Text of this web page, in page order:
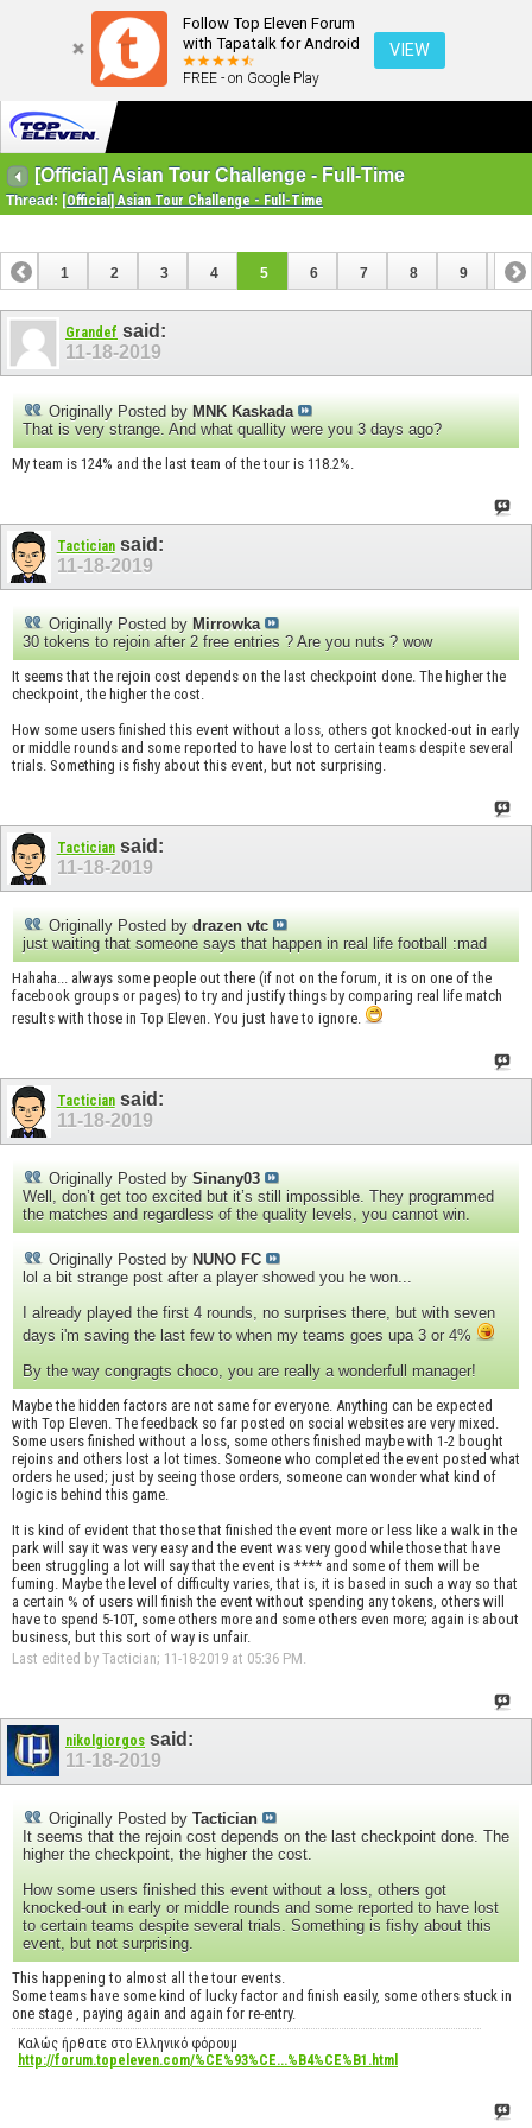
Follow Top Eleven Forum
with Tapatalk for Android
FREE - on Google Play
VIEW
[Official] Asian Tour Challenge - Full-Time
Thread: [Official] Asian Tour Challenge - Full-Time
1 2 3 4 5 6 7 8 9 10
Grandef said:
11-18-2019
Originally Posted by MNK Kaskada
That is very strange. And what quallity were you 3 days ago?
My team is 124% and the last team of the tour is 118.2%.
Tacticiansaid:
11-18-2019
Originally Posted by Mirrowka
30 tokens to rejoin after 2 free entries ? Are you nuts ? wow
It seems that the rejoin cost depends on the last checkpoint done. The higher the
checkpoint, the higher the cost.
How some users finished this event without a loss, others got knocked-out in early
or middle rounds and some reported to have lost to certain teams despite several
trials. Something is fishy about this event, but not surprising.
Tacticiansaid:
11-18-2019
Originally Posted by drazen vtc
just waiting that someone says that happen in real life football :mad
Hahaha... always some people out there (if not on the forum, it is on one of the
facebook groups or pages) to try and justify things by comparing real life match
results with those in Top Eleven. You just have to ignore.
Tacticiansaid:
11-18-2019
Originally Posted by Sinany03
Well, don’t get too excited but it’s still impossible. They programmed
the matches and regardless of the quality levels, you cannot win.
Originally Posted by NUNO FC
lol a bit strange post after a player showed you he won...
I already played the first 4 rounds, no surprises there, but with seven
days i'm saving the last few to when my teams goes upa 3 or 4%
By the way congragts choco, you are really a wonderfull manager!
Maybe the hidden factors are not same for everyone. Anything can be expected
with Top Eleven. The feedback so far posted on social websites are very mixed.
Some users finished without a loss, some others finished maybe with 1-2 bought
rejoins and others lost a lot times. Someone who completed the event posted what
orders he used; just by seeing those orders, someone can wonder what kind of
logic is behind this game.
It is kind of evident that those that finished the event more or less like a walk in the
park will say it was very easy and the event was very good while those that have
been struggling a lot will say that the event is **** and some of them will be
fuming. Maybe the level of difficulty varies, that is, it is based in such a way so that
a certain % of users will finish the event without spending any tokens, others will
have to spend 5-10T, some others more and some others even more; again is about
business, but this sort of way is unfair.
Last edited by Tactician; 11-18-2019 at 05:36 PM.
nikolgiorgos said:
11-18-2019
Originally Posted by Tactician
It seems that the rejoin cost depends on the last checkpoint done. The
higher the checkpoint, the higher the cost.
How some users finished this event without a loss, others got
knocked-out in early or middle rounds and some reported to have lost
to certain teams despite several trials. Something is fishy about this
event, but not surprising.
This happening to almost all the tour events.
Some teams have some kind of lucky factor and finish easily, some others stuck in
one stage , paying again and again for re-entry.
Καλώς ήρθατε στο Ελληνικό φόρουμ
http://forum.topeleven.com/%CE%93%CE...%B4%CE%B1.html